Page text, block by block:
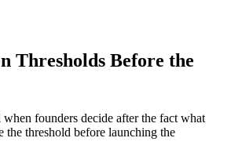
Thresholds Before the
founders decide after the fact what
the threshold before launching the